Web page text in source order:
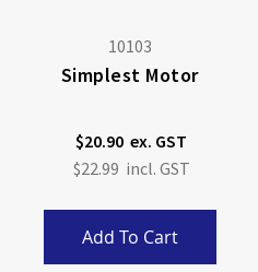
10103
Simplest Motor
$20.90
$22.99
Add To Cart